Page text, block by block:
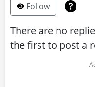
Follow
There are no
the first to post a